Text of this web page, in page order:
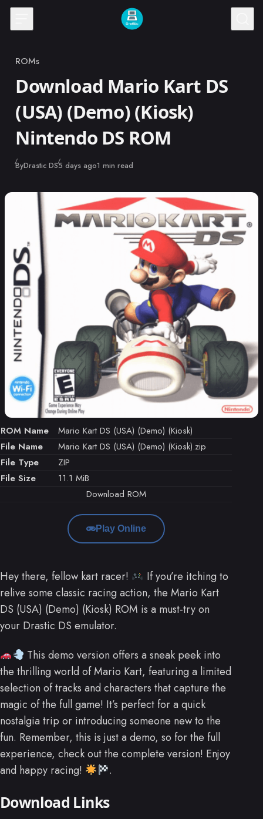
Skip to content
Category
ROMs
Download Mario Kart DS
(USA) (Demo) (Kiosk)
Nintendo DS ROM
ByDrastic DSPublished
5 days ago1 min read
ROM Name
Mario Kart DS (USA) (Demo) (Kiosk)
File Name
Mario Kart DS (USA) (Demo) (Kiosk).zip
File Type
ZIP
File Size
11.1 MiB
Download ROM
Play Online
Hey there, fellow kart racer!
If you’re itching to
relive some classic racing action, the Mario Kart
DS (USA) (Demo) (Kiosk) ROM is a must-try on
your Drastic DS emulator.
This demo version offers a sneak peek into
the thrilling world of Mario Kart, featuring a limited
selection of tracks and characters that capture the
magic of the full game! It’s perfect for a quick
nostalgia trip or introducing someone new to the
fun. Remember, this is just a demo, so for the full
experience, check out the complete version! Enjoy
and happy racing!
.
Download Links